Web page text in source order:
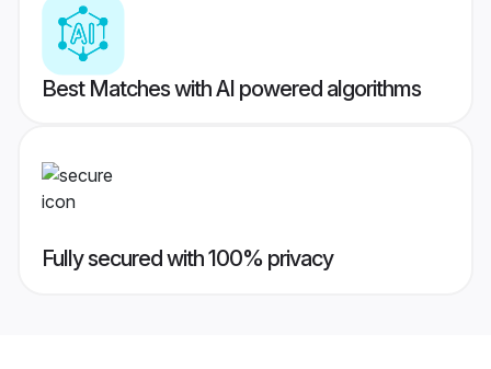
Best Matches with AI powered algorithms
Fully secured with 100% privacy